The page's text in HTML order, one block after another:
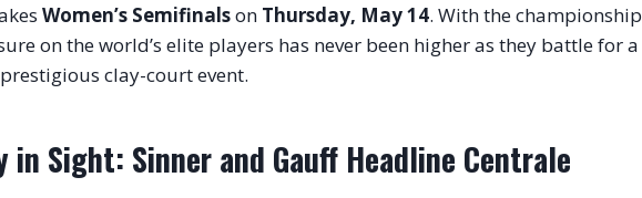
Women’s Semifinalson Thursday, May 14. With the championship
on the world’s elite players has never been higher as they battle for a
clay-court event.
in Sight: Sinner and Gauff Headline Centrale